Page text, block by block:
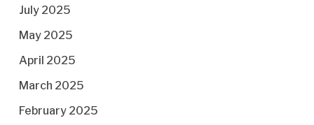
July 2025
May 2025
April 2025
March 2025
February 2025